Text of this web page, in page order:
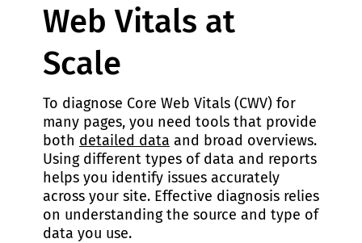
Web Vitals at
Scale
To diagnose Core Web Vitals (CWV) for
many pages, you need tools that provide
both detailed data and broad overviews.
Using different types of data and reports
helps you identify issues accurately
across your site. Effective diagnosis relies
on understanding the source and type of
data you use.